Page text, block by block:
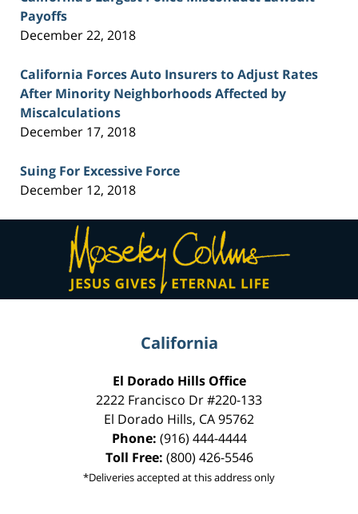
Payoffs
December 22, 2018
California Forces Auto Insurers to Adjust Rates
After Minority Neighborhoods Affected by
Miscalculations
December 17, 2018
Suing For Excessive Force
December 12, 2018
Contact
Information
California
El Dorado Hills Office
2222 Francisco Dr#220-133
El Dorado Hills, CA95762
Phone: (916) 444-4444
Toll Free: (800) 426-5546
*Deliveries accepted at this address only